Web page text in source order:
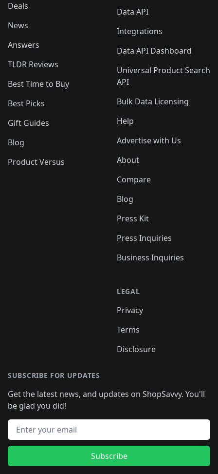
Deals
News
Answers
TLDR Reviews
Best Time to Buy
Best Picks
Gift Guides
Blog
Product Versus
Data API
Integrations
Data API Dashboard
Universal Product Search
API
Bulk Data Licensing
Help
Advertise with Us
About
Compare
Blog
Press Kit
Press Inquiries
Business Inquiries
LEGAL
Privacy
Terms
Disclosure
SUBSCRIBE FOR UPDATES
Get the latest news, and updates on ShopSavvy. You'll
be glad you did!
Email address
Subscribe